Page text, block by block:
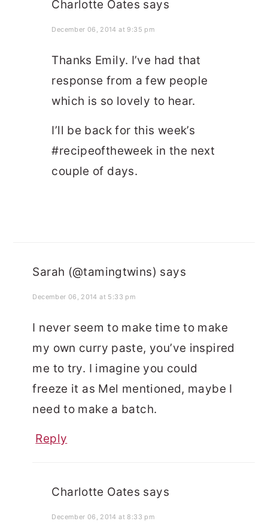
Charlotte Oates says
December 06, 2014 at 9:35 pm
Thanks Emily. I’ve had that
response from a few people
which is so lovely to hear.
I’ll be back for this week’s
#recipeoftheweek in the next
couple of days.
Sarah (@tamingtwins) says
December 06, 2014 at 5:33 pm
I never seem to make time to make
my own curry paste, you’ve inspired
me to try. I imagine you could
freeze it as Mel mentioned, maybe I
need to make a batch.
Reply
Charlotte Oates says
December 06, 2014 at 8:33 pm